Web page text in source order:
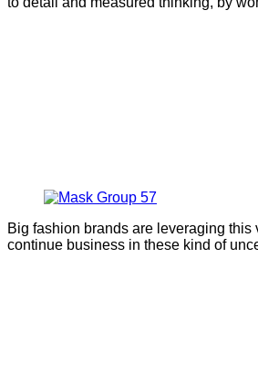
Big fashion brands are leveraging this
continue business in these kind of